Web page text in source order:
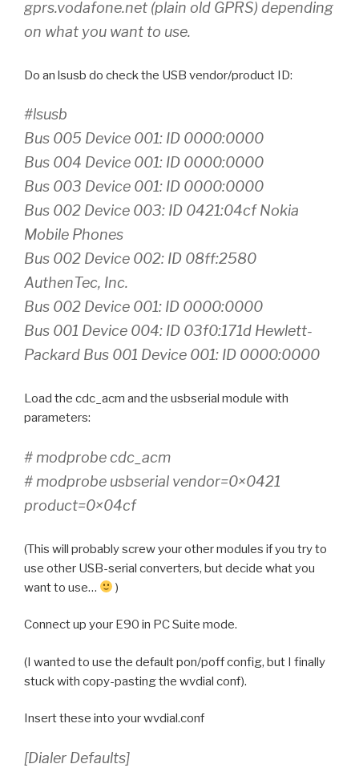
gprs.vodafone.net (plain old GPRS) depending
on what you want to use.
Do an lsusb do check the USB vendor/product ID:
#lsusb
Bus 005 Device 001: ID 0000:0000
Bus 004 Device 001: ID 0000:0000
Bus 003 Device 001: ID 0000:0000
Bus 002 Device 003: ID 0421:04cf Nokia
Mobile Phones
Bus 002 Device 002: ID 08ff:2580
AuthenTec, Inc.
Bus 002 Device 001: ID 0000:0000
Bus 001 Device 004: ID 03f0:171d Hewlett-
Packard Bus 001 Device 001: ID 0000:0000
Load the cdc_acm and the usbserial module with
parameters:
# modprobe cdc_acm
# modprobe usbserial vendor=0×0421
product=0×04cf
(This will probably screw your other modules if you try to
use other USB-serial converters, but decide what you
want to use…
)
Connect up your E90 in PC Suite mode.
(I wanted to use the default pon/poff config, but I finally
stuck with copy-pasting the wvdial conf).
Insert these into your wvdial.conf
[Dialer Defaults]